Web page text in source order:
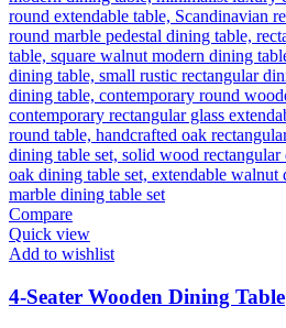
Compare
Quick view
Add to wishlist
4-Seater Wooden Dining Table